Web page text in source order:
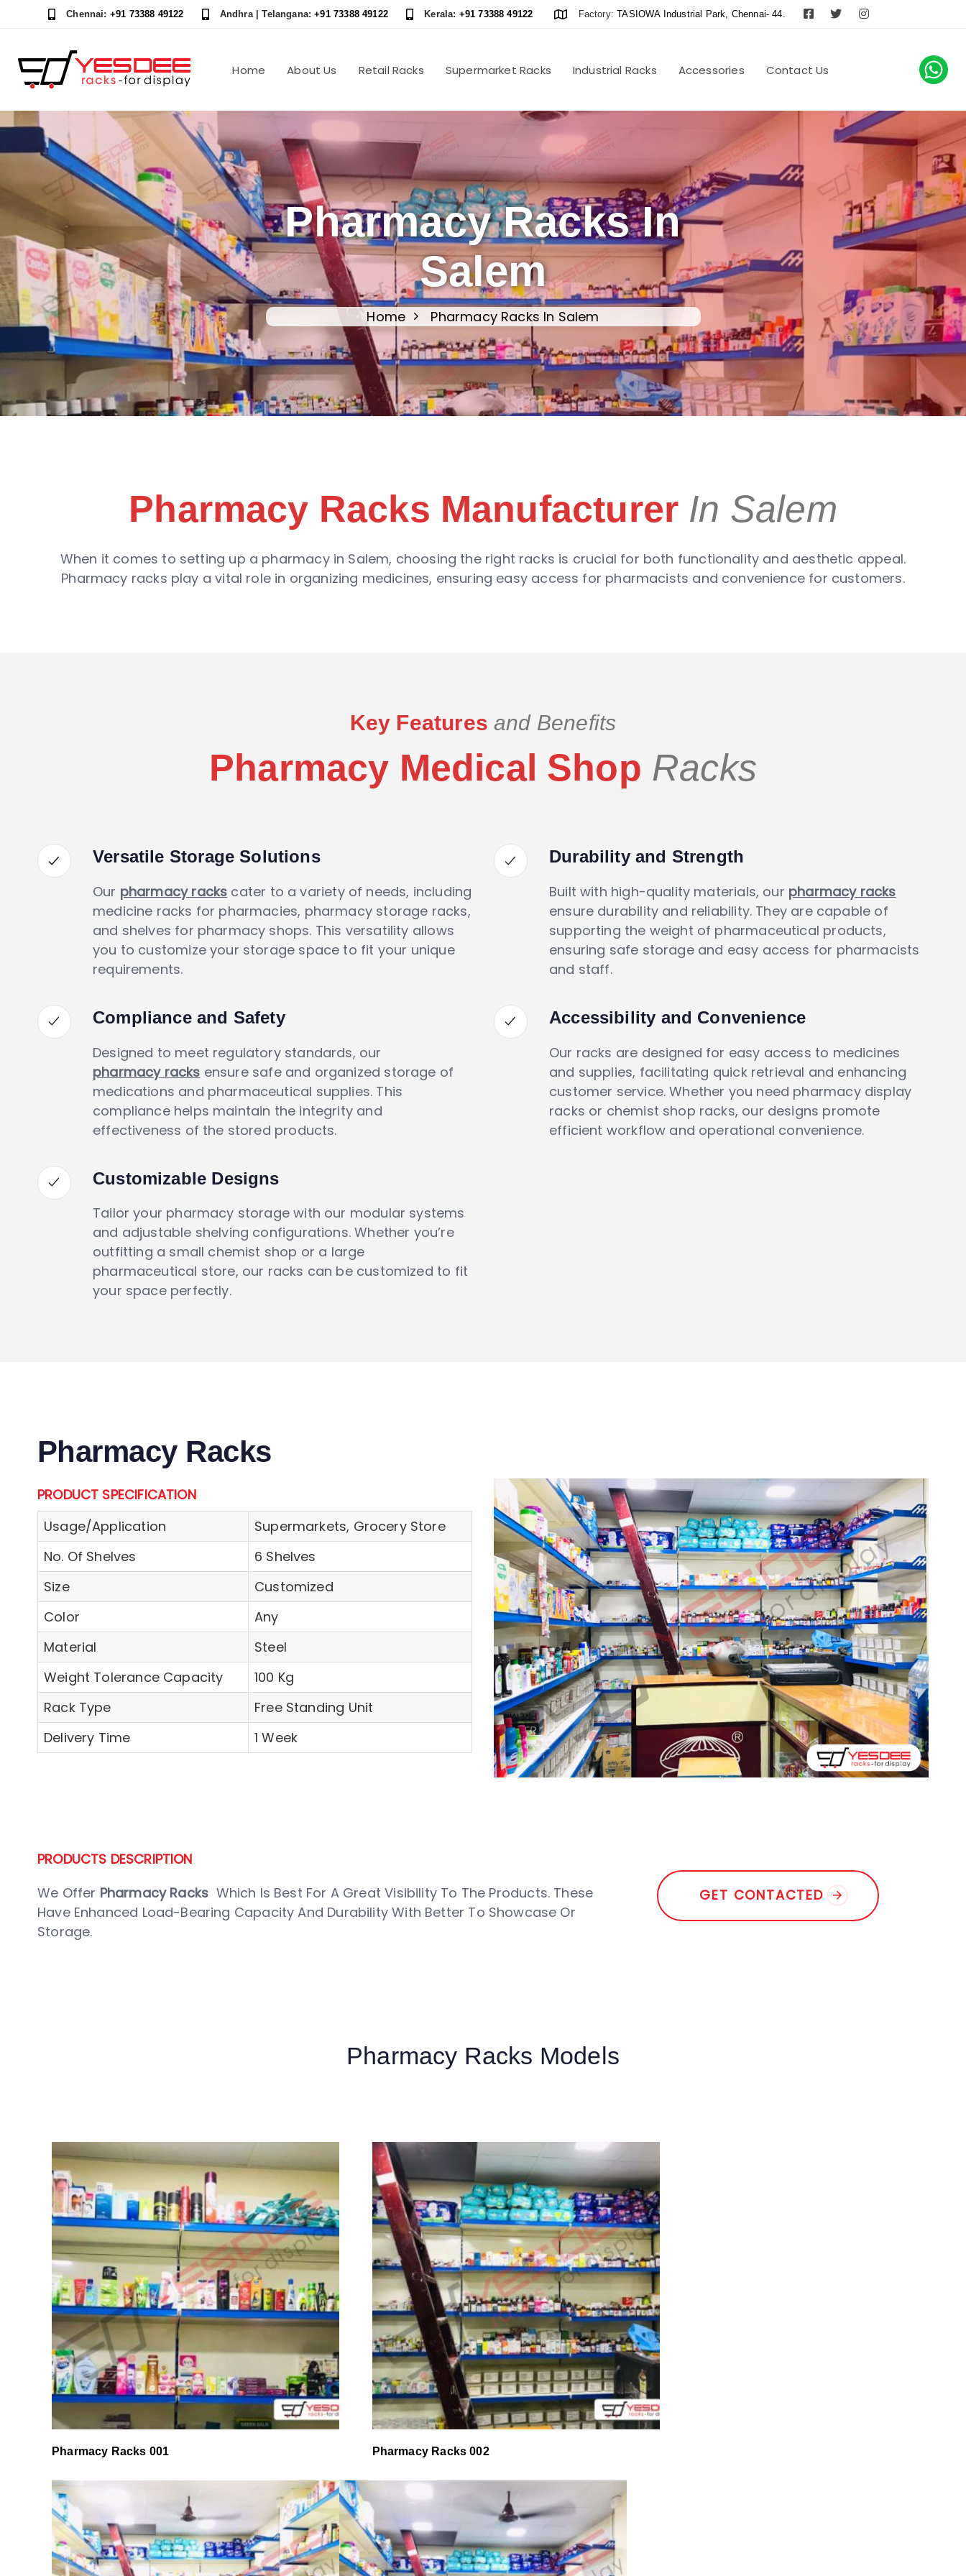
Chennai: +91 73388 49122 Andhra | Telangana:+91 73388 49122 Kerala: +91 73388 49122 Factory:TASIOWA Industrial Park, Chennai- 44.
Home About Us Retail Racks Supermarket Racks Industrial Racks Accessories Contact Us
Pharmacy Racks In
Salem
Home Pharmacy Racks In Salem
Pharmacy Racks Manufacturer In Salem
When it comes to setting up a pharmacy in Salem, choosing the right racks is crucial for both functionality and aesthetic appeal.
Pharmacy racks play a vital role in organizing medicines, ensuring easy access for pharmacists and convenience for customers.
Key Features and Benefits
Pharmacy Medical Shop Racks
Versatile Storage Solutions
Our pharmacy racks cater to a variety of needs, including
medicine racks for pharmacies, pharmacy storage racks,
and shelves for pharmacy shops. This versatility allows
you to customize your storage space to fit your unique
requirements.
Compliance and Safety
Designed to meet regulatory standards, our
pharmacy racks ensure safe and organized storage of
medications and pharmaceutical supplies. This
compliance helps maintain the integrity and
effectiveness of the stored products.
Customizable Designs
Tailor your pharmacy storage with our modular systems
and adjustable shelving configurations. Whether you’re
outfitting a small chemist shop or a large
pharmaceutical store, our racks can be customized to fit
your space perfectly.
Durability and Strength
Built with high-quality materials, our pharmacy racks
ensure durability and reliability. They are capable of
supporting the weight of pharmaceutical products,
ensuring safe storage and easy access for pharmacists
and staff.
Accessibility and Convenience
Our racks are designed for easy access to medicines
and supplies, facilitating quick retrieval and enhancing
customer service. Whether you need pharmacy display
racks or chemist shop racks, our designs promote
efficient workflow and operational convenience.
Pharmacy Racks
PRODUCT SPECIFICATION
Usage/Application
Supermarkets, Grocery Store
No. Of Shelves
6 Shelves
Size
Customized
Color
Any
Material
Steel
Weight Tolerance Capacity
100 Kg
Rack Type
Free Standing Unit
Delivery Time
1 Week
PRODUCTS DESCRIPTION
We Offer Pharmacy Racks Which Is Best For A Great Visibility To The Products. These
Have Enhanced Load-Bearing Capacity And Durability With Better To Showcase Or
Storage.
GET CONTACTED
Pharmacy Racks Models
Pharmacy Racks 001 Pharmacy Racks 002